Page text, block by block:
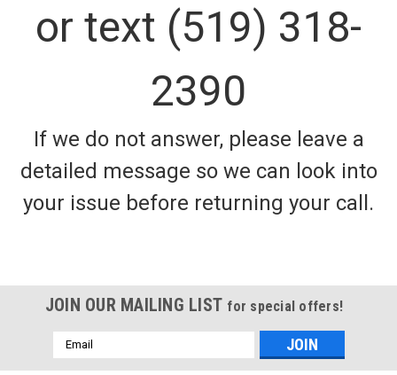
or text (519) 318-
2390
If we do not answer, please leave a
detailed message so we can look into
your issue before returning your call.
JOIN OUR MAILING LIST for special offers!
Email
Address